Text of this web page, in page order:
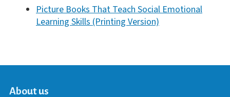
Picture Books That Teach Social Emotional
Learning Skills (Printing Version)
About us